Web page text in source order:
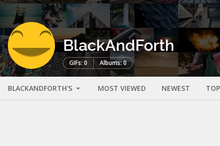
BlackAndForth
GIFs: 0 Albums: 0
BLACKANDFORTH'S MOST VIEWED NEWEST